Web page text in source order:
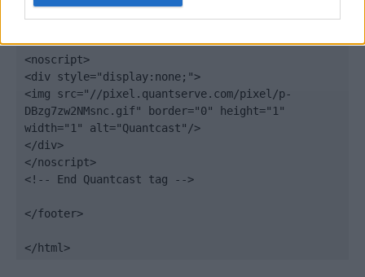
});
<noscript>
<div style="display:none;">
<img src="//pixel.quantserve.com/pixel/p-
DBzg7zw2NMsnc.gif" border="0" height="1"
width="1" alt="Quantcast"/>
</div>
</noscript>
<!-- End Quantcast tag -->
</footer>
</html>